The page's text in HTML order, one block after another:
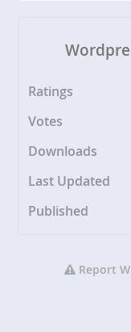
Ratings
Votes
Downloads
Last Updated
Published
Report